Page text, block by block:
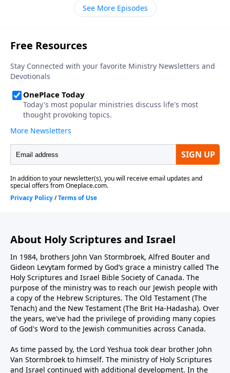
See More Episodes
About Holy Scriptures and Israel
In 1984, brothers John Van Stormbroek, Alfred Bouter and
Gideon Levytam formed by God’s grace a ministry called The
Holy Scriptures and Israel Bible Society of Canada. The
purpose of the ministry was to reach our Jewish people with
a copy of the Hebrew Scriptures. The Old Testament (The
Tenach) and the New Testament (The Brit Ha-Hadasha). Over
the years, we've had the privilege of providing many copies
of God's Word to the Jewish communities across Canada.
As time passed by, the Lord Yeshua took dear brother John
Van Stormbroek to himself. The ministry of Holy Scriptures
and Israel continued with additional development. In the